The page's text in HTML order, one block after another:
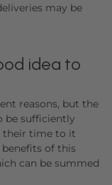
may be
idea to
reasons, but the
be sufficiently
their time to it
benefits of this
can be summed